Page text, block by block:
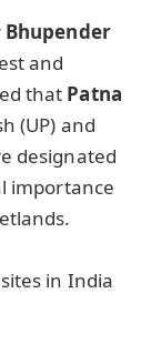
Bhupender
and
that Patna
(UP) and
designated
importance
in India